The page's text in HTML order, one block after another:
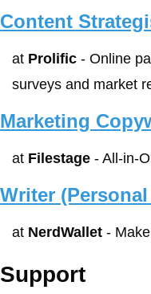
Content
at Prolific - Online
surveys and market
Marketing
at Filestage - All-in-
Writer
at NerdWallet -
Support